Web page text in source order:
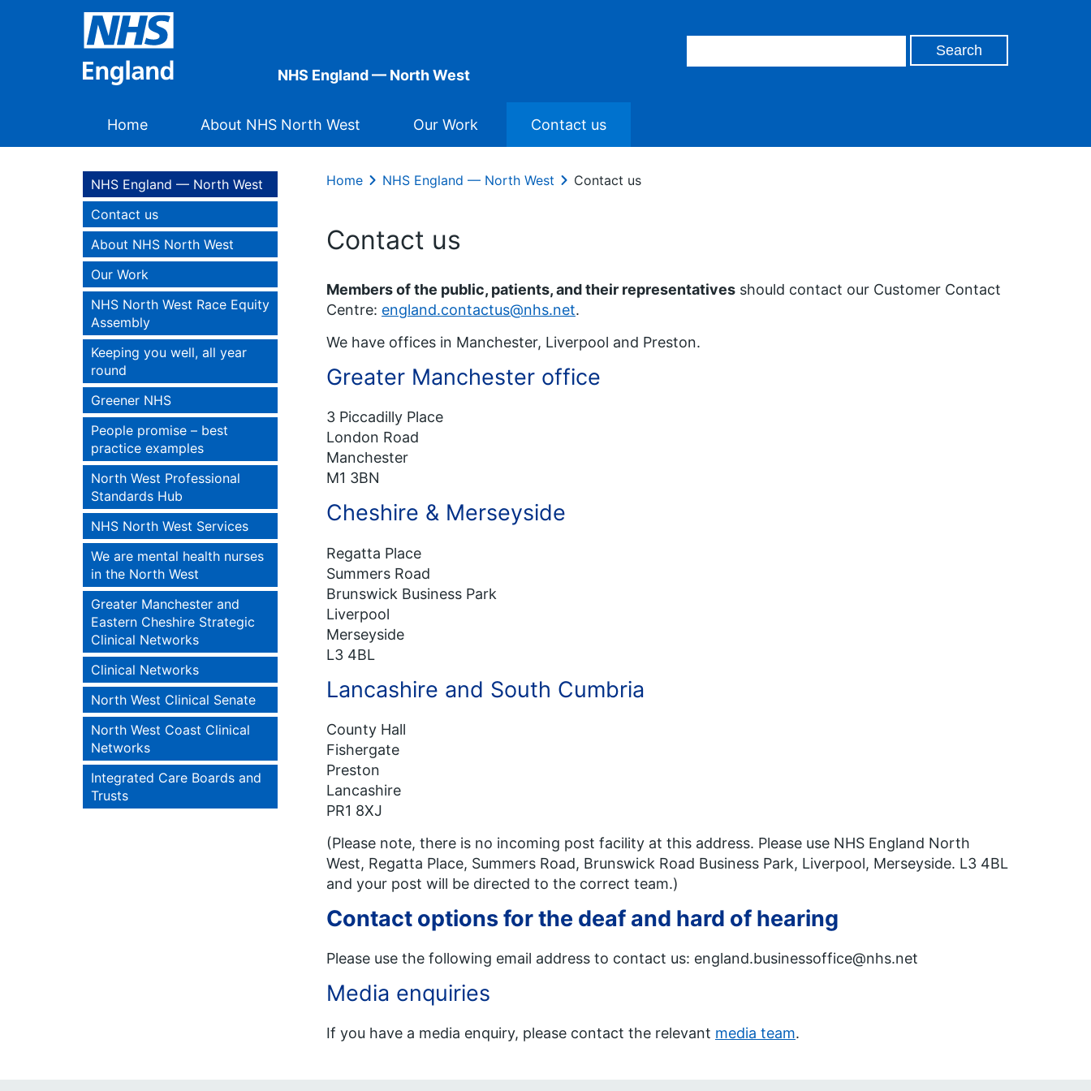
NHS England — North West
Home About NHS North West Our Work Contact us
NHS England — North West
Contact us
About NHS North West
Our Work
NHS North West Race Equity
Assembly
Keeping you well, all year
round
Greener NHS
People promise – best
practice examples
North West Professional
Standards Hub
NHS North West Services
We are mental health nurses
in the North West
Greater Manchester and
Eastern Cheshire Strategic
Clinical Networks
Clinical Networks
North West Clinical Senate
North West Coast Clinical
Networks
Integrated Care Boards and
Trusts
Home NHS England — North West Contact us
Contact us
Members of the public, patients, and their representatives should contact our Customer Contact
Centre: england.contactus@nhs.net.
We have offices in Manchester, Liverpool and Preston.
Greater Manchester office
3 Piccadilly Place
London Road
Manchester
M1 3BN
Cheshire & Merseyside
Regatta Place
Summers Road
Brunswick Business Park
Liverpool
Merseyside
L3 4BL
Lancashire and South Cumbria
County Hall
Fishergate
Preston
Lancashire
PR1 8XJ
(Please note, there is no incoming post facility at this address. Please use NHS England North
West, Regatta Place, Summers Road, Brunswick Road Business Park, Liverpool, Merseyside. L3 4BL
and your post will be directed to the correct team.)
Contact options for the deaf and hard of hearing
Please use the following email address to contact us: england.businessoffice@nhs.net
Media enquiries
If you have a media enquiry, please contact the relevant media team.